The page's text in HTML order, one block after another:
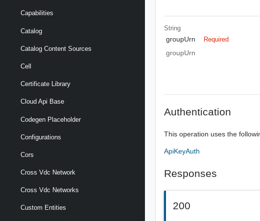
Capabilities
Catalog
Catalog Content Sources
Cell
Certificate Library
Cloud Api Base
Codegen Placeholder
Configurations
Cors
Cross Vdc Network
Cross Vdc Networks
Custom Entities
String
groupUrn Required
groupUrn
Authentication
This operation uses the
ApiKeyAuth
Responses
200